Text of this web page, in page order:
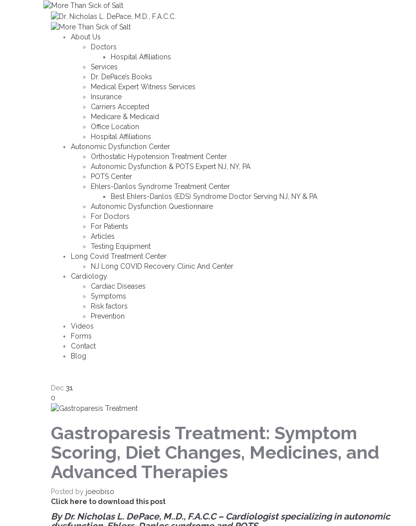
About Us
Doctors
Hospital Affiliations
Services
Dr. DePace’s Books
Medical Expert Witness Services
Insurance
Carriers Accepted
Medicare & Medicaid
Office Location
Hospital Affiliations
Autonomic Dysfunction Center
Orthostatic Hypotension Treatment Center
Autonomic Dysfunction & POTS Expert NJ, NY, PA
POTS Center
Ehlers-Danlos Syndrome Treatment Center
Best Ehlers-Danlos (EDS) Syndrome Doctor Serving NJ, NY & PA
Autonomic Dysfunction Questionnaire
For Doctors
For Patients
Articles
Testing Equipment
Long Covid Treatment Center
NJ Long COVID Recovery Clinic And Center
Cardiology
Cardiac Diseases
Symptoms
Risk factors
Prevention
Videos
Forms
Contact
Blog
Dec 31
0
Gastroparesis Treatment: Symptom
Scoring, Diet Changes, Medicines, and
Advanced Therapies
Posted by joeobiso
Click here to download this post
By Dr. Nicholas L. DePace, M..D., F.A.C.C – Cardiologist specializing in autonomic